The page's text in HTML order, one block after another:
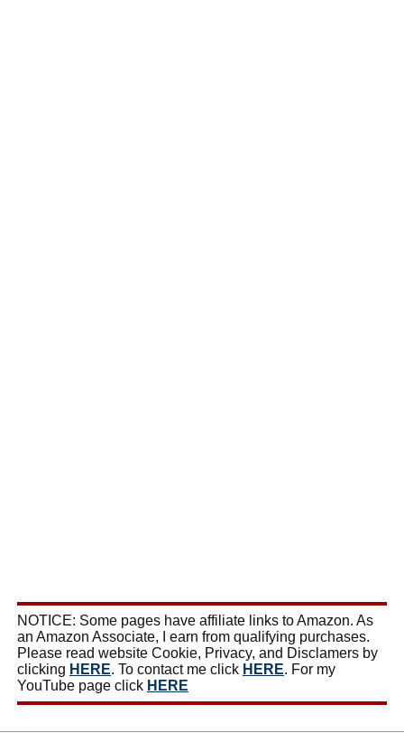
NOTICE: Some pages have affiliate links to Amazon. As
an Amazon Associate, I earn from qualifying purchases.
Please read website Cookie, Privacy, and Disclamers by
clicking HERE. To contact me click HERE. For my
YouTube page click HERE